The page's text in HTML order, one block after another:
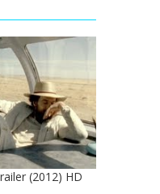
(2012) HD